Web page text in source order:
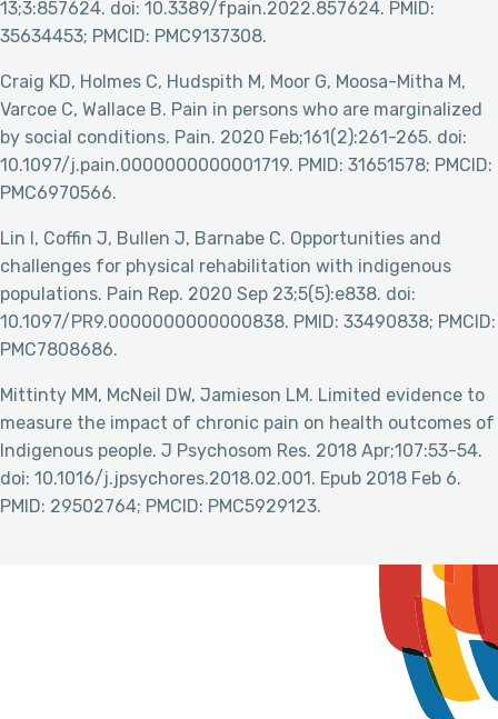
13;3:857624. doi: 10.3389/fpain.2022.857624. PMID:
35634453; PMCID: PMC9137308.
Craig KD, Holmes C, Hudspith M, Moor G, Moosa-Mitha M,
Varcoe C, Wallace B. Pain in persons who are marginalized
by social conditions. Pain. 2020 Feb;161(2):261-265. doi:
10.1097/j.pain.0000000000001719. PMID: 31651578; PMCID:
PMC6970566.
Lin I, Coffin J, Bullen J, Barnabe C. Opportunities and
challenges for physical rehabilitation with indigenous
populations. Pain Rep. 2020 Sep 23;5(5):e838. doi:
10.1097/PR9.0000000000000838. PMID: 33490838; PMCID:
PMC7808686.
Mittinty MM, McNeil DW, Jamieson LM. Limited evidence to
measure the impact of chronic pain on health outcomes of
Indigenous people. J Psychosom Res. 2018 Apr;107:53-54.
doi: 10.1016/j.jpsychores.2018.02.001. Epub 2018 Feb 6.
PMID: 29502764; PMCID: PMC5929123.